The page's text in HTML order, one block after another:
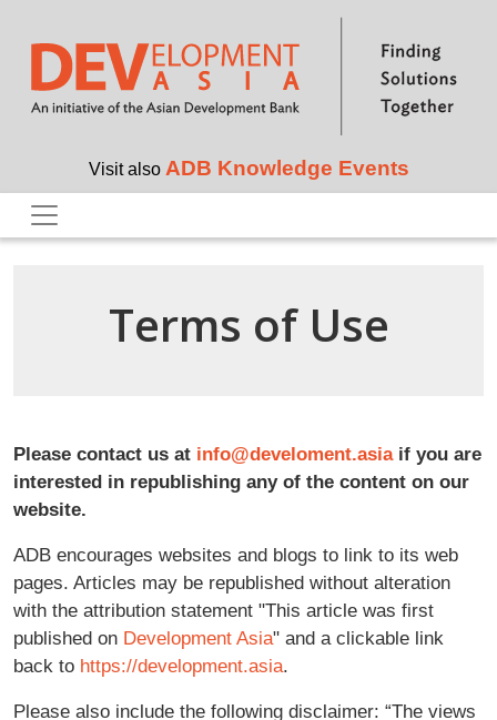
Skip to main content
Visit also ADB Knowledge Events
Terms of Use
Please contact us at info@develoment.asiaif you are
interested in republishing any of the content on our
website.
ADB encourages websites and blogs to link to its web
pages. Articles may be republished without alteration
with the attribution statement "This article was first
published on Development Asia" and a clickable link
back to https://development.asia.
Please also include the following disclaimer: “The views